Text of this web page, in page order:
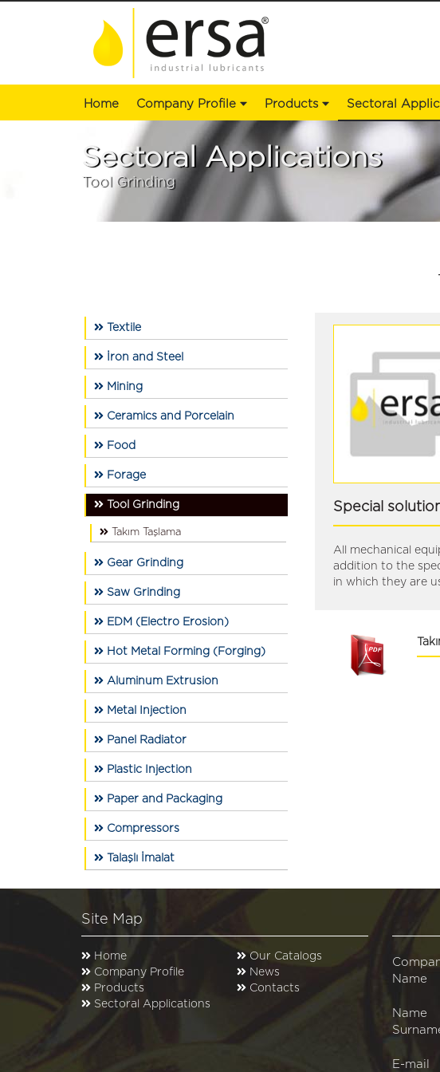
Home Company Profile Products Sectoral
Sectoral Applications
Tool Grinding
Textile
İron and Steel
Mining
Ceramics and Porcelain
Food
Forage
Tool Grinding
Takım Taşlama
Gear Grinding
Saw Grinding
EDM (Electro Erosion)
Hot Metal Forming (Forging)
Aluminum Extrusion
Metal Injection
Panel Radiator
Plastic Injection
Paper and Packaging
Compressors
Talaşlı İmalat
Special
All mechanical
addition to the
in which they are
Site Map
Home
Company Profile
Products
Sectoral Applications
Our Catalogs
News
Contacts
Name
Name
E-mail